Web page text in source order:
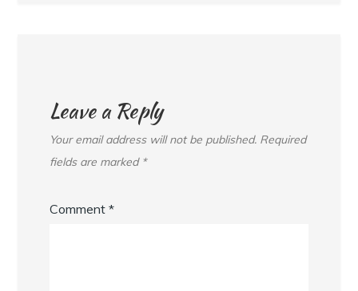
Leave a Reply
Your email address will not be published. Required
fields are marked *
Comment*